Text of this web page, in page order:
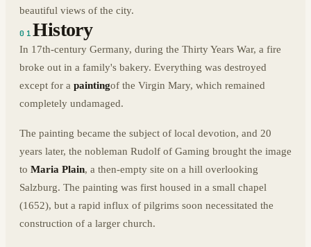
beautiful views of the city.
01History
In 17th-century Germany, during the Thirty Years War, a fire
broke out in a family's bakery. Everything was destroyed
except for a paintingof the Virgin Mary, which remained
completely undamaged.
The painting became the subject of local devotion, and 20
years later, the nobleman Rudolf of Gaming brought the image
to Maria Plain, a then-empty site on a hill overlooking
Salzburg. The painting was first housed in a small chapel
(1652), but a rapid influx of pilgrims soon necessitated the
construction of a larger church.